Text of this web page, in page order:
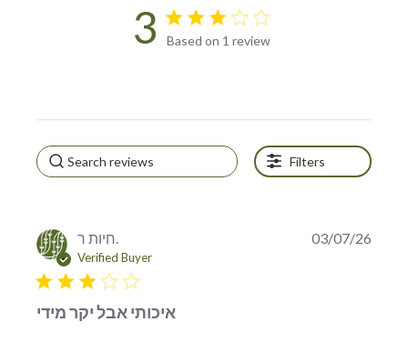
3 3 star rating
Based on 1 review
Filters
חיות ר.
Verified Buyer
3 star rating
איכותי אבל יקר מידי
03/07/26